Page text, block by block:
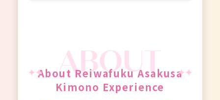
About Reiwafuku Asakusa
Kimono Experience